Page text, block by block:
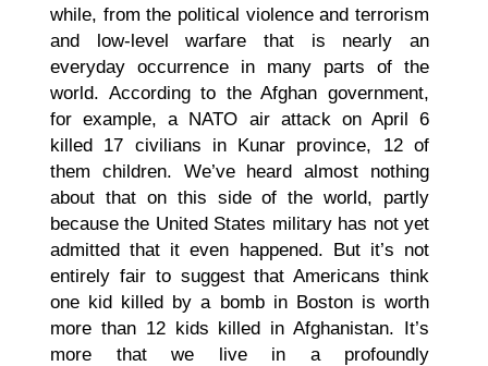
while, from the political violence and terrorism
and low-level warfare that is nearly an
everyday occurrence in many parts of the
world. According to the Afghan government,
for example, a NATO air attack on April 6
killed 17 civilians in Kunar province, 12 of
them children. We’ve heard almost nothing
about that on this side of the world, partly
because the United States military has not yet
admitted that it even happened. But it’s not
entirely fair to suggest that Americans think
one kid killed by a bomb in Boston is worth
more than 12 kids killed in Afghanistan. It’s
more that we live in a profoundly